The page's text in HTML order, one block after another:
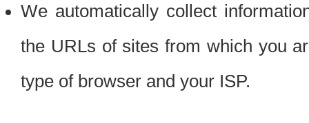
We automatically collect
the URLs of sites from which you
type of browser and your ISP.